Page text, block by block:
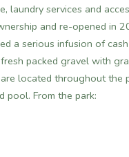
laundry services and
and re-opened in
a serious infusion of
packed gravel with
located throughout the
pool. From the park: